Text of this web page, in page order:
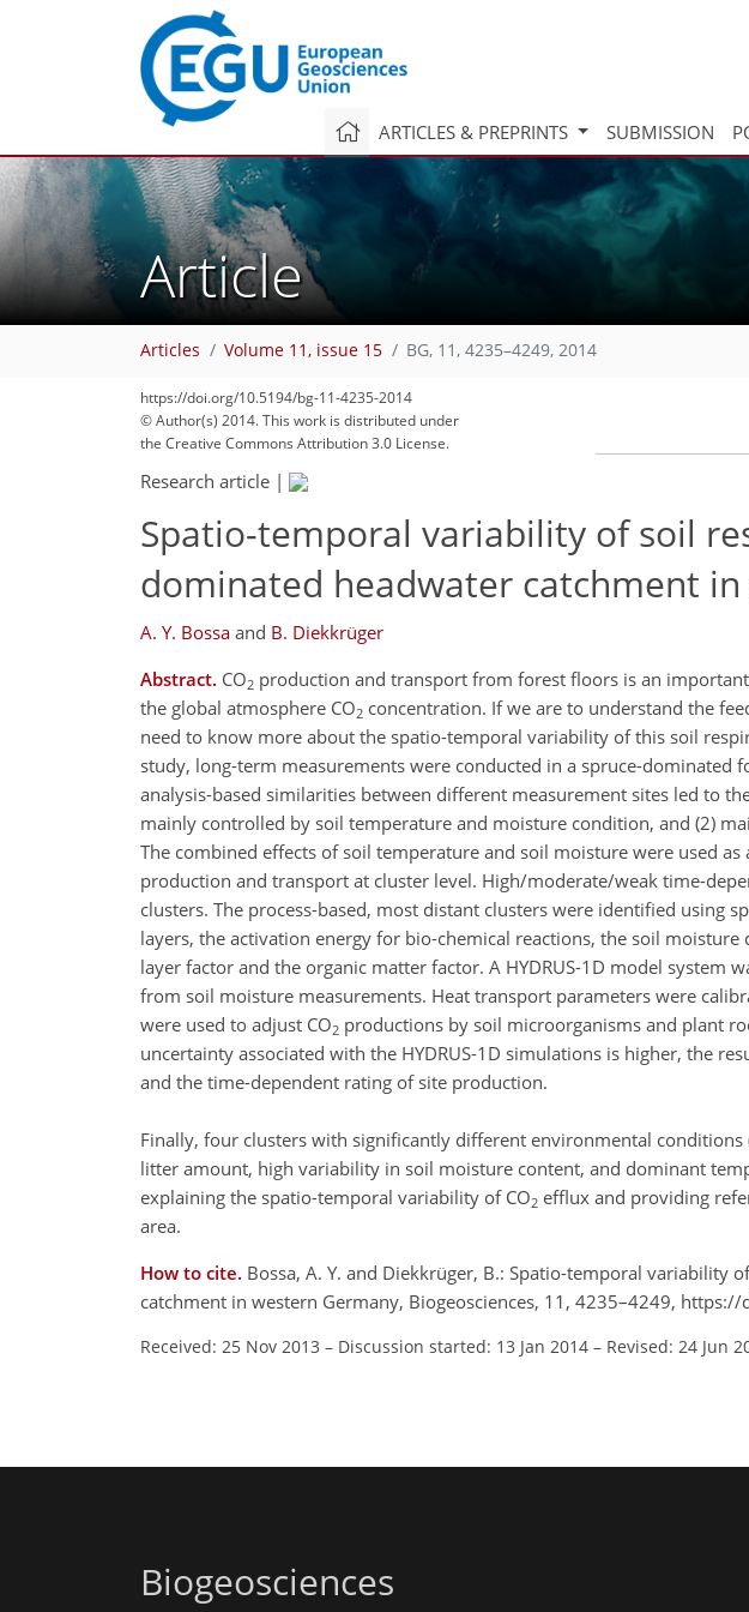
ARTICLES & PREPRINTS SUBMISSION
Article
Articles Volume 11, issue 15 BG, 11, 4235–4249, 2014
https://doi.org/10.5194/bg-11-4235-2014
© Author(s) 2014. This work is distributed under
the Creative Commons Attribution 3.0 License.
Research article |
Spatio-temporal variability of soil
dominated headwater catchment
A. Y. Bossa and B. Diekkrüger
Abstract. CO2 production and transport from forest floors is an
the global atmosphere CO2 concentration. If we are to understand the
need to know more about the spatio-temporal variability of this soil
study, long-term measurements were conducted in a spruce-dominated
analysis-based similarities between different measurement sites led to
mainly controlled by soil temperature and moisture condition, and (2)
The combined effects of soil temperature and soil moisture were used
production and transport at cluster level. High/moderate/weak time-
clusters. The process-based, most distant clusters were identified using
layers, the activation energy for bio-chemical reactions, the soil
layer factor and the organic matter factor. A HYDRUS-1D model system
from soil moisture measurements. Heat transport parameters were
were used to adjust CO2 productions by soil microorganisms and plant
uncertainty associated with the HYDRUS-1D simulations is higher, the
and the time-dependent rating of site production.
Finally, four clusters with significantly different environmental
litter amount, high variability in soil moisture content, and dominant
explaining the spatio-temporal variability of CO2 efflux and providing
area.
How to cite. Bossa, A. Y. and Diekkrüger, B.: Spatio-temporal variability
catchment in western Germany, Biogeosciences, 11, 4235–4249,
Received: 25 Nov 2013 – Discussion started: 13 Jan 2014 – Revised: 24 Jun
Biogeosciences